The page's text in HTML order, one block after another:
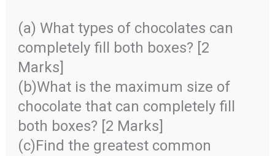
(a) What types of chocolates can
completely fill both boxes? [2
Marks]
(b)What is the maximum size of
chocolate that can completely fill
both boxes? [2 Marks]
(c)Find the greatest common